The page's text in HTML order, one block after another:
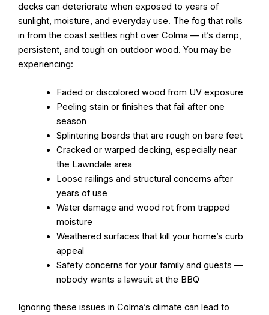
decks can deteriorate when exposed to years of
sunlight, moisture, and everyday use. The fog that rolls
in from the coast settles right over Colma — it’s damp,
persistent, and tough on outdoor wood. You may be
experiencing:
Faded or discolored wood from UV exposure
Peeling stain or finishes that fail after one
season
Splintering boards that are rough on bare feet
Cracked or warped decking, especially near
the Lawndale area
Loose railings and structural concerns after
years of use
Water damage and wood rot from trapped
moisture
Weathered surfaces that kill your home’s curb
appeal
Safety concerns for your family and guests —
nobody wants a lawsuit at the BBQ
Ignoring these issues in Colma’s climate can lead to